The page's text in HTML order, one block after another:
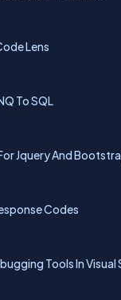
Lens
To SQL
Jquery And
Codes
Tools In Visual